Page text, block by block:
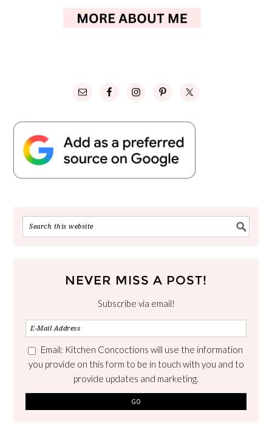
NEVER MISS A POST!
Subscribe via email!
Email: Kitchen Concoctions will use the information
you provide on this form to be in touch with you and to
provide updates and marketing.